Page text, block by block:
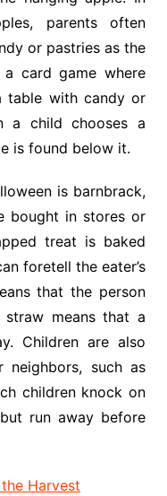
parents often
or pastries as the
a card game where
table with candy or
a child chooses a
is found below it.
is barnbrack,
bought in stores or
treat is baked
foretell the eater’s
that the person
means that a
Children are also
such as
children knock on
run away before
Harvest